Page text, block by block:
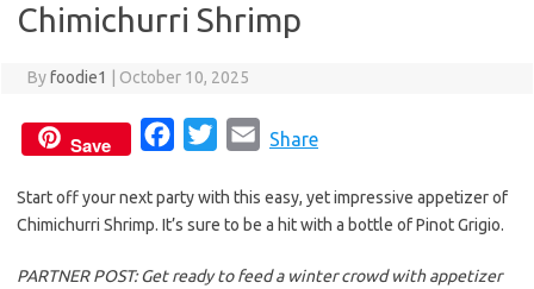
Chimichurri Shrimp
Byfoodie1 October 10, 2025
Save
c
e
b
i
t
t
a
i
l
Share
Start off your next party with this easy, yet impressive appetizer of
Chimichurri Shrimp. It’s sure to be a hit with a bottle of Pinot Grigio.
PARTNER POST: Get ready to feed a winter crowd with appetizer